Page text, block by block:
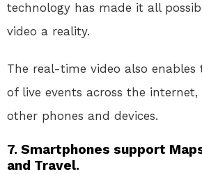
technology has made it all
video a reality.
The real-time video also enables
of live events across the internet,
other phones and devices.
7. Smartphones support
and Travel.